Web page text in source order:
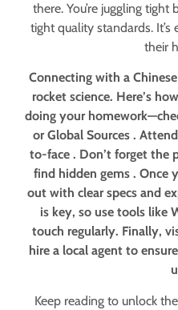
there. You’re juggling
tight quality standards.
their
Connecting with a
rocket science. Here’s
doing your
or Global Sources .
to-face . Don’t forget the
find hidden gems . Once
out with clear specs and
is key, so use tools like
touch regularly. Finally,
hire a local agent to
Keep reading to unlock